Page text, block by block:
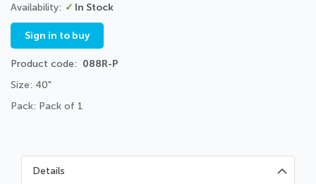
In Stock
Sign in to buy
Product code
088R-P
Size: 40"
Pack: Pack of 1
Details